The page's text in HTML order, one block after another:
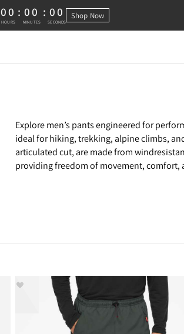
0 DAYS, 0 HOURS, 0 MINUTES, 0 SECONDS
00
HOURS
: 00
MINUTES
: 00
SECONDS
Shop Now
Explore men’s pants engineered for
ideal for hiking, trekking, alpine climbs,
articulated cut, are made from
providing freedom of movement, comfort,